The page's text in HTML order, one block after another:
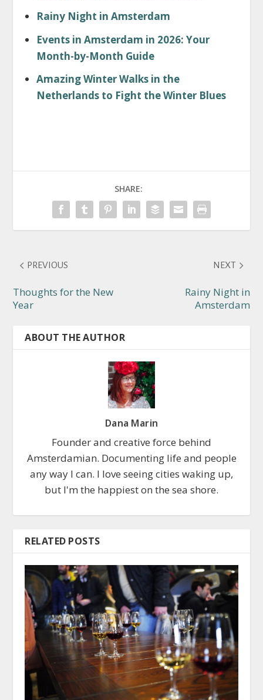
Rainy Night in Amsterdam
Events in Amsterdam in 2026: Your
Month-by-Month Guide
Amazing Winter Walks in the
Netherlands to Fight the Winter Blues
SHARE:
PREVIOUS
Thoughts for the New
Year
NEXT
Rainy Night in
Amsterdam
ABOUT THE AUTHOR
Dana Marin
Founder and creative force behind
Amsterdamian. Documenting life and people
any way I can. I love seeing cities waking up,
but I'm the happiest on the sea shore.
RELATED POSTS